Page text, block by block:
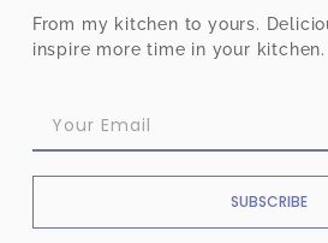
From my kitchen to yours.
inspire more time in your kitchen.
SUBSCRIBE